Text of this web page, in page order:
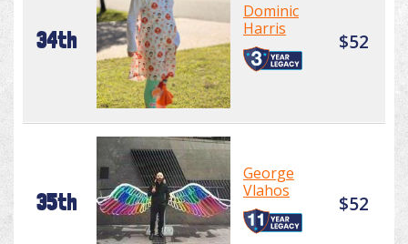
34th
Dominic
Harris
$52
35th
George
Vlahos
$52